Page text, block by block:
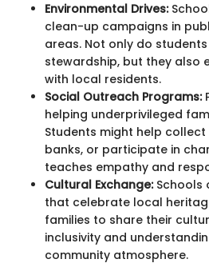
Environmental Drives:
clean-up campaigns in
areas. Not only do
stewardship, but they also
with local residents.
Social Outreach Programs:
helping underprivileged
Students might help
banks, or participate in
teaches empathy and
Cultural Exchange:Schools
that celebrate local
families to share their
inclusivity and
community atmosphere.